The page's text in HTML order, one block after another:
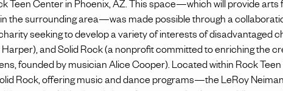
Teen Center in Phoenix, AZ. This space—which will provide arts
the surrounding area—was made possible through a
seeking to develop a variety of interests of disadvantaged
and Solid Rock (a nonprofit committed to enriching the
founded by musician Alice Cooper). Located within Rock
Rock, offering music and dance programs—the LeRoy